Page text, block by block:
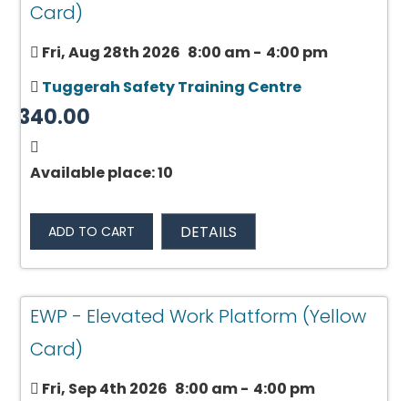
Card)
Fri, Aug 28th 2026 8:00 am- 4:00 pm
Tuggerah Safety Training Centre
$340.00
Available place: 10
ADD TO CART DETAILS
EWP - Elevated Work Platform (Yellow
Card)
Fri, Sep 4th 2026 8:00 am- 4:00 pm